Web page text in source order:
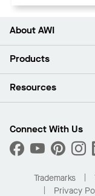
About AWI
About Us
Press Room
What Are My Buying
Products
Ceilings
Custom Capabilities
Performance
Resources
Find A Distributor
Order Samples
Buy Online with
Residential Distributor
Connect With Us
Trademarks
Privacy